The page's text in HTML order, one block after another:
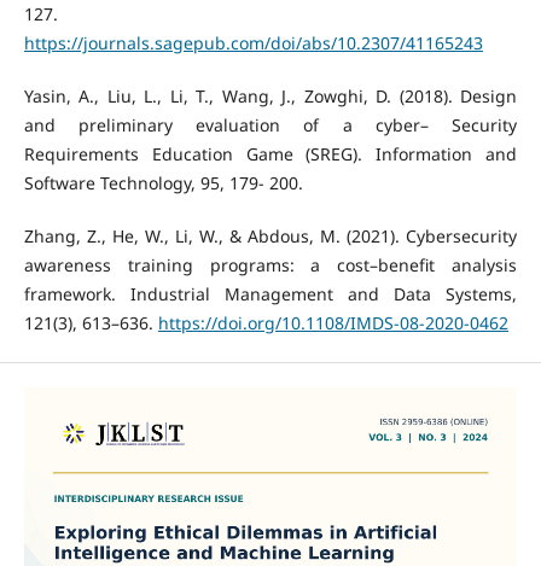
127.
https://journals.sagepub.com/doi/abs/10.2307/41165243
Yasin, A., Liu, L., Li, T., Wang, J., Zowghi, D. (2018). Design
and preliminary evaluation of a cyber– Security
Requirements Education Game (SREG). Information and
Software Technology, 95, 179- 200.
Zhang, Z., He, W., Li, W., & Abdous, M. (2021). Cybersecurity
awareness training programs: a cost–benefit analysis
framework. Industrial Management and Data Systems,
121(3), 613–636. https://doi.org/10.1108/IMDS-08-2020-0462